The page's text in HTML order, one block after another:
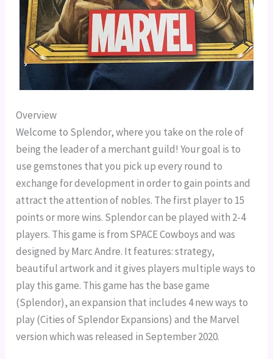
Overview
Welcome to Splendor, where you take on the role of
being the leader of a merchant guild! Your goal is to
use gemstones that you pick up every round to
exchange for development in order to gain points and
attract the attention of nobles. The first player to 15
points or more wins. Splendor can be played with 2-4
players. This game is from SPACE Cowboys and was
designed by Marc Andre. It features: strategy,
beautiful artwork and it gives players multiple ways to
play this game. This game has the base game
(Splendor), an expansion that includes 4 new ways to
play (Cities of Splendor Expansions) and the Marvel
version which was released in September 2020.